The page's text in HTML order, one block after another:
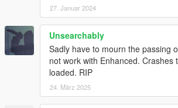
27. Januar 2024
Unsearchably
Sadly have to mourn the passing
not work with Enhanced. Crashes
loaded. RIP
24. März 2025